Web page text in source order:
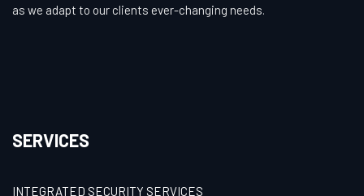
as we adapt to our clients ever-changing needs.
SERVICES
INTEGRATED SECURITY SERVICES